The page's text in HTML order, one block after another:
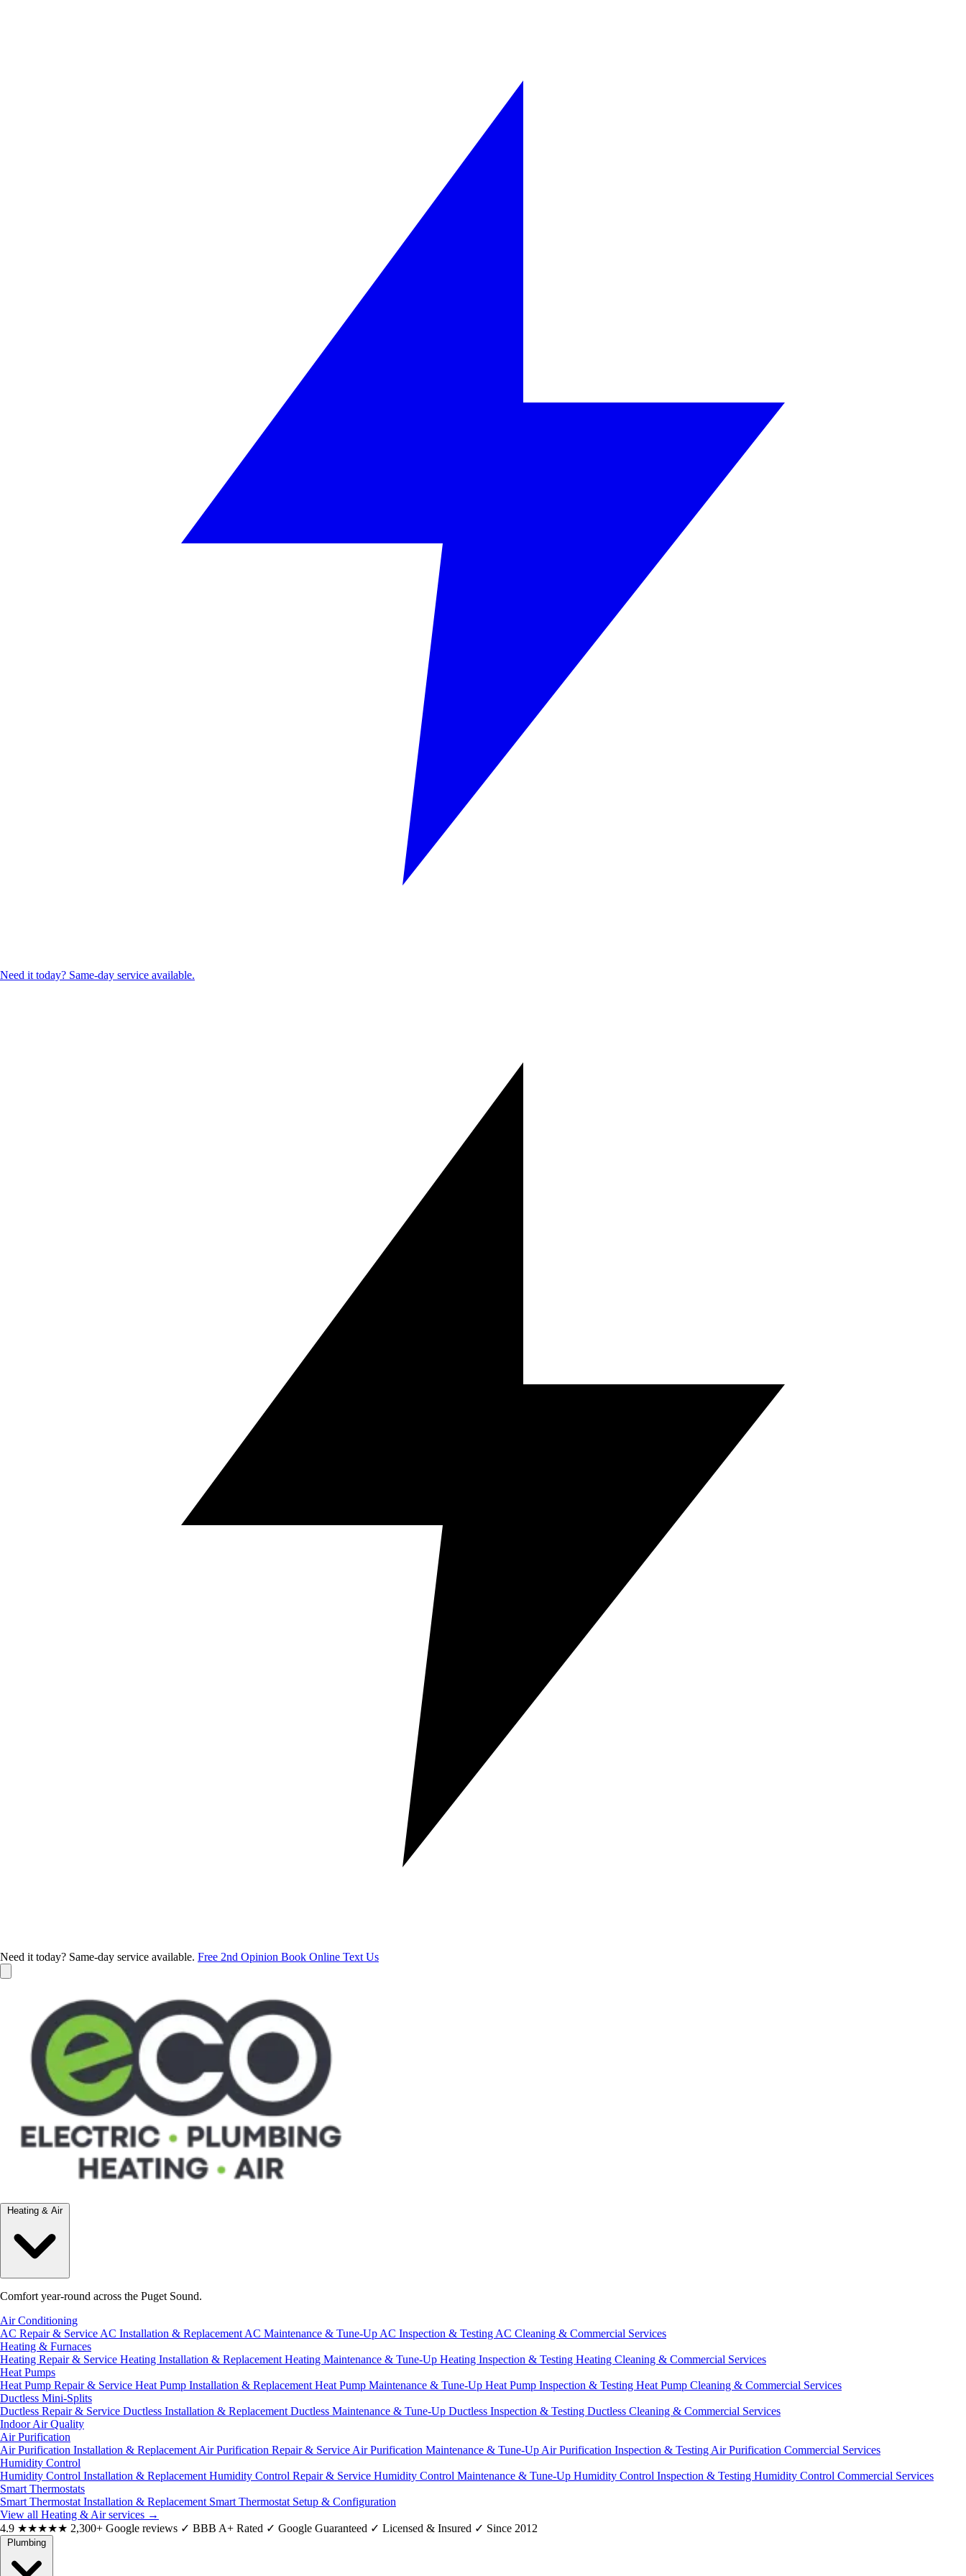
Need it today? Same-day service available.
Need it today? Same-day service available. Free 2nd Opinion Book Online Text Us
Heating & Air
Comfort year-round across the Puget Sound.
Air Conditioning
AC Repair & Service AC Installation & Replacement AC Maintenance & Tune-Up AC Inspection & Testing AC Cleaning & Commercial Services
Heating & Furnaces
Heating Repair & Service Heating Installation & Replacement Heating Maintenance & Tune-Up Heating Inspection & Testing Heating Cleaning & Commercial Services
Heat Pumps
Heat Pump Repair & Service Heat Pump Installation & Replacement Heat Pump Maintenance & Tune-Up Heat Pump Inspection & Testing Heat Pump Cleaning & Commercial Services
Ductless Mini-Splits
Ductless Repair & Service Ductless Installation & Replacement Ductless Maintenance & Tune-Up Ductless Inspection & Testing Ductless Cleaning & Commercial Services
Indoor Air Quality
Air Purification
Air Purification Installation & Replacement Air Purification Repair & Service Air Purification Maintenance & Tune-Up Air Purification Inspection & Testing Air Purification Commercial Services
Humidity Control
Humidity Control Installation & Replacement Humidity Control Repair & Service Humidity Control Maintenance & Tune-Up Humidity Control Inspection & Testing Humidity Control Commercial Services
Smart Thermostats
Smart Thermostat Installation & Replacement Smart Thermostat Setup & Configuration
View all Heating & Air services →
4.9 ★★★★★ 2,300+ Google reviews ✓ BBB A+ Rated ✓ Google Guaranteed ✓ Licensed & Insured ✓ Since 2012